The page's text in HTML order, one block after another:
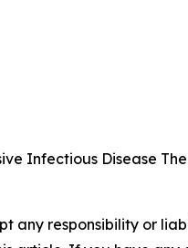
Infectious Disease
any responsibility or